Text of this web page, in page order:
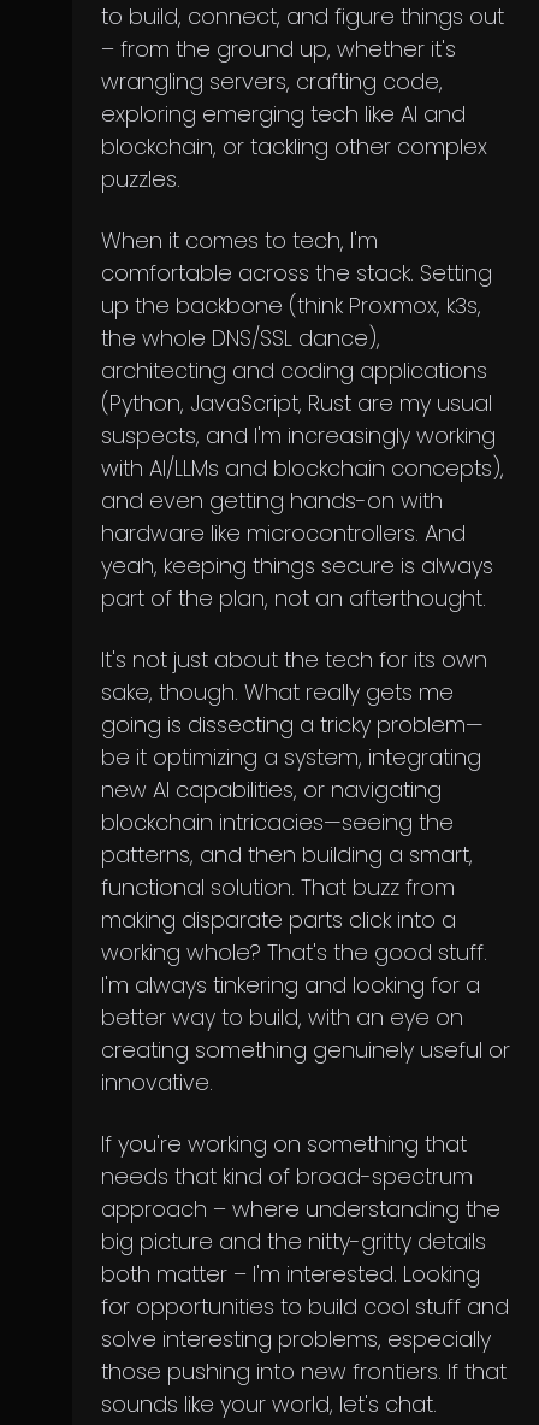
to build, connect, and figure things out
– from the ground up, whether it's
wrangling servers, crafting code,
exploring emerging tech like AI and
blockchain, or tackling other complex
puzzles.
When it comes to tech, I'm
comfortable across the stack. Setting
up the backbone (think Proxmox, k3s,
the whole DNS/SSL dance),
architecting and coding applications
(Python, JavaScript, Rust are my usual
suspects, and I'm increasingly working
with AI/LLMs and blockchain concepts),
and even getting hands-on with
hardware like microcontrollers. And
yeah, keeping things secure is always
part of the plan, not an afterthought.
It's not just about the tech for its own
sake, though. What really gets me
going is dissecting a tricky problem—
be it optimizing a system, integrating
new AI capabilities, or navigating
blockchain intricacies—seeing the
patterns, and then building a smart,
functional solution. That buzz from
making disparate parts click into a
working whole? That's the good stuff.
I'm always tinkering and looking for a
better way to build, with an eye on
creating something genuinely useful or
innovative.
If you're working on something that
needs that kind of broad-spectrum
approach – where understanding the
big picture and the nitty-gritty details
both matter – I'm interested. Looking
for opportunities to build cool stuff and
solve interesting problems, especially
those pushing into new frontiers. If that
sounds like your world, let's chat.